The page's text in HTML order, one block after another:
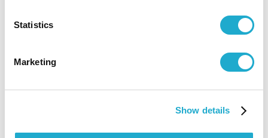
Statistics
Marketing
Show details
Open PDF in a new tab or